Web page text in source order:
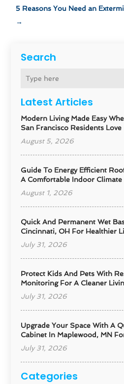
Search
Latest Articles
Modern Living Made Easy
San Francisco Residents Love
August 5, 2026
Guide To Energy Efficient
A Comfortable Indoor Climate
August 1, 2026
Quick And Permanent Wet
Cincinnati, OH For Healthier
July 31, 2026
Protect Kids And Pets With
Monitoring For A Cleaner
July 31, 2026
Upgrade Your Space With A
Cabinet In Maplewood, MN
July 31, 2026
Categories
5 Reasons You Need an
→